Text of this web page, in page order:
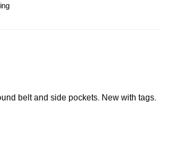
belt and side pockets. New with tags.